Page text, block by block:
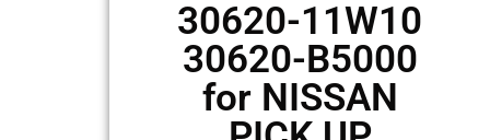
30620-11W10
30620-B5000
for NISSAN